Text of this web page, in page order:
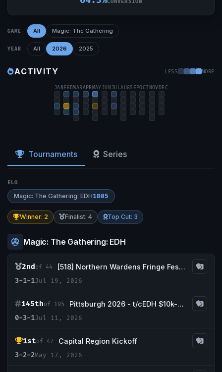
GAME All Magic: The Gathering
YEAR All 2026 2025
ACTIVITY LESS MORE
JAN FEBMARAPRMAYJUNJULAUGSEPOCTNOV DEC
Tournaments Series
ELO
Magic: The Gathering: EDH1805
Winner: 2 Finalist: 4 Top Cut: 3
Magic: The Gathering: EDH
2ndof 44
[518] Northern Wardens Fringe Fest: The Sequel
3-1-1Jul 19, 2026
145thof 195
Pittsburgh 2026 - t/cEDH $10k-$25,000
0-3-1Jul 11, 2026
1stof 47
Capital Region Kickoff
3-2-2May 17, 2026